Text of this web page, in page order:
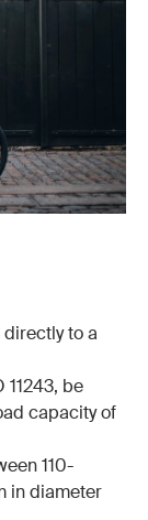
to a
be
capacity of
110-
in diameter